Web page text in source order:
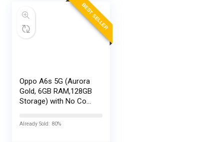
BEST SELLER
Oppo A6s 5G (Aurora
Gold, 6GB RAM,128GB
Storage) with No Cost
Exchange Offers
Already Sold: 80%